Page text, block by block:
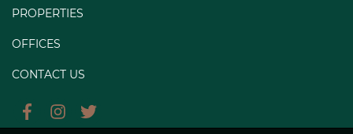
PROPERTIES
OFFICES
CONTACT US